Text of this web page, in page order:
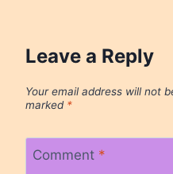
Leave a Reply
Your email address will not
marked *
Comment *